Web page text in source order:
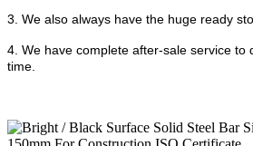
3. We also always have the huge ready
4. We have complete after-sale service to
time.